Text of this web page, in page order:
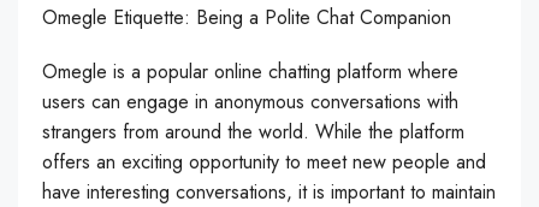
Omegle Etiquette: Being a Polite Chat Companion
Omegle is a popular online chatting platform where
users can engage in anonymous conversations with
strangers from around the world. While the platform
offers an exciting opportunity to meet new people and
have interesting conversations, it is important to maintain